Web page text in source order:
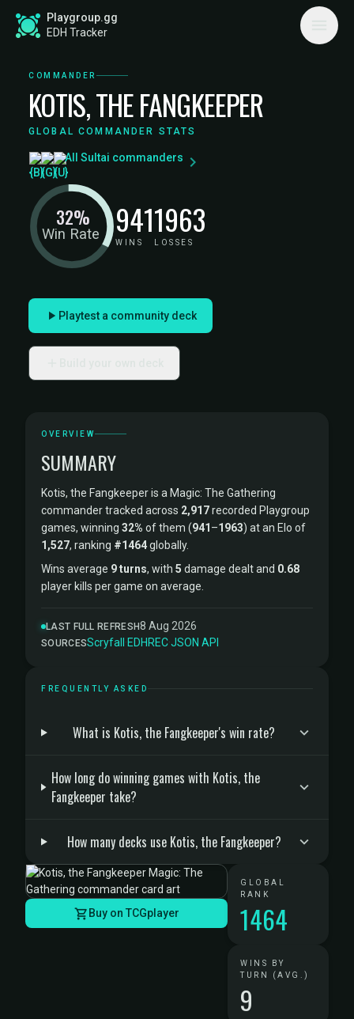
Playgroup.gg
EDH Tracker
COMMANDER
KOTIS, THE FANGKEEPER
GLOBAL COMMANDER STATS
All Sultai commanders
Win Rate
32% 941
WINS
1963
LOSSES
Playtest a community deck
OVERVIEW
SUMMARY
Kotis, the Fangkeeper is a Magic: The Gathering
commander tracked across 2,917recorded Playgroup
games, winning 32% of them (941 –1963) at an Elo of
1,527, ranking #1464globally.
Wins average 9 turns, with 5 damage dealt and 0.68
player kills per game on average.
LAST FULL REFRESH8 Aug 2026
SOURCESScryfall ·EDHREC·JSON API
FREQUENTLY ASKED
What is Kotis, the Fangkeeper's win rate?
How long do winning games with Kotis, the
Fangkeeper take?
How many decks use Kotis, the Fangkeeper?
Buy on TCGplayer
GLOBAL
RANK
1464
WINS BY
TURN (AVG.)
9